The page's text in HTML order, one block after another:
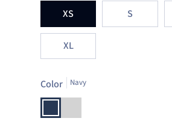
XS S
XL
Color Navy
NavyLight
Grey